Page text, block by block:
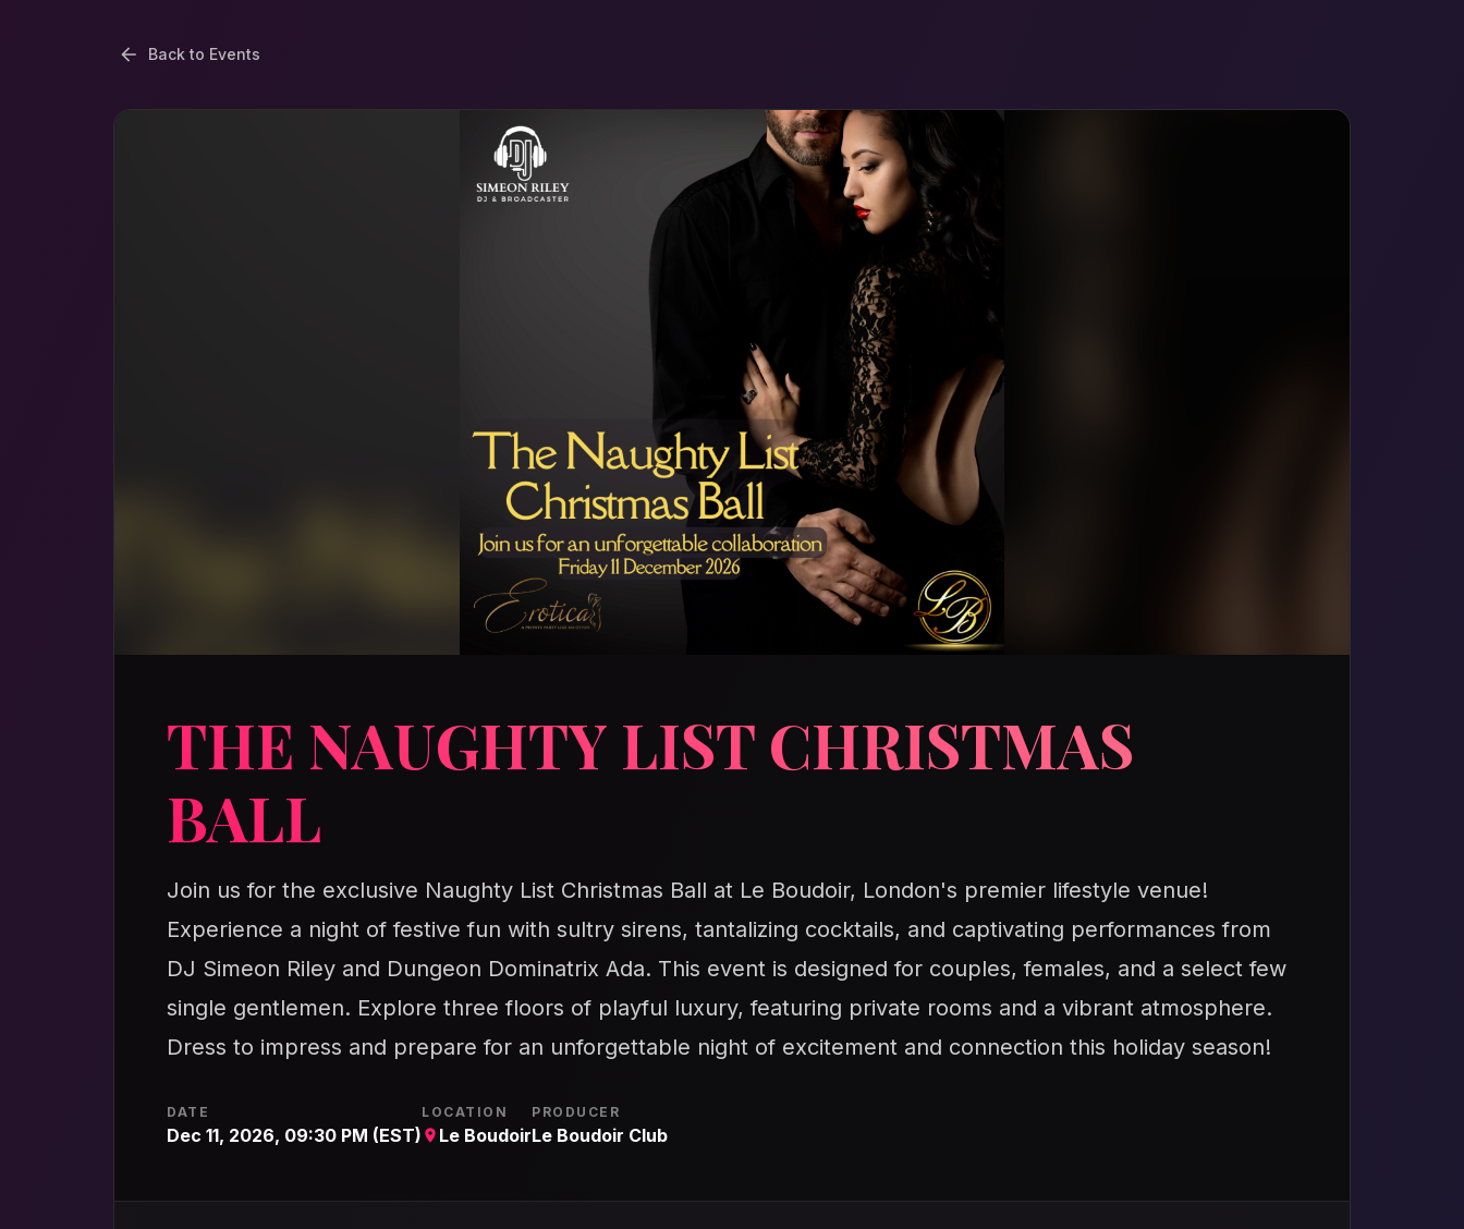
Back to Events
THE NAUGHTY LIST CHRISTMAS
BALL
Join us for the exclusive Naughty List Christmas Ball at Le Boudoir, London's premier lifestyle venue!
Experience a night of festive fun with sultry sirens, tantalizing cocktails, and captivating performances from
DJ Simeon Riley and Dungeon Dominatrix Ada. This event is designed for couples, females, and a select few
single gentlemen. Explore three floors of playful luxury, featuring private rooms and a vibrant atmosphere.
Dress to impress and prepare for an unforgettable night of excitement and connection this holiday season!
DATE
Dec 11, 2026, 09:30 PM (EST)
LOCATION
Le Boudoir
PRODUCER
Le Boudoir Club